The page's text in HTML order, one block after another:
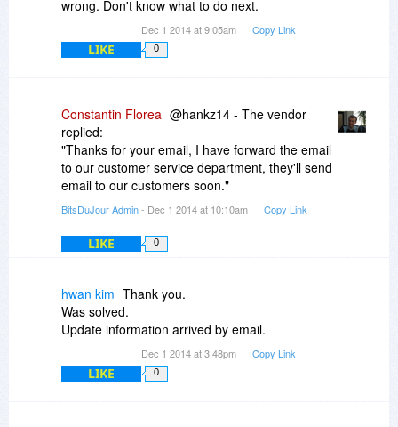
wrong. Don't know what to do next.
Dec 1 2014 at 9:05am Copy Link
LIKE 0
Constantin Florea @hankz14 - The vendor
replied:
"Thanks for your email, I have forward the email
to our customer service department, they'll send
email to our customers soon."
BitsDuJour Admin- Dec 1 2014 at 10:10am Copy Link
LIKE 0
hwan kim Thank you.
Was solved.
Update information arrived by email.
Dec 1 2014 at 3:48pm Copy Link
LIKE 0